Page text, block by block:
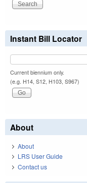
Instant Bill Locator
Current biennium only.
(e.g. H14, S12, H103, S967)
About
About
LRS User Guide
Contact us